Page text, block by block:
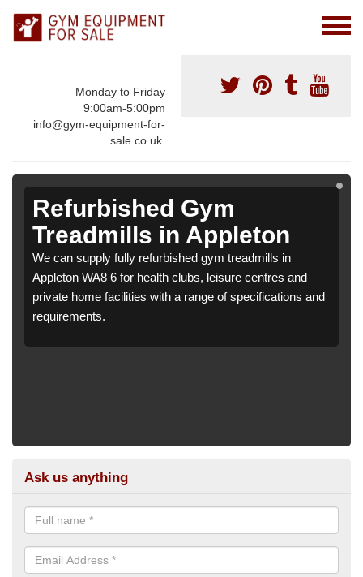
Monday to Friday
9:00am-5:00pm
info@gym-equipment-for-
sale.co.uk.
Refurbished Gym
Treadmills in Appleton
We can supply fully refurbished gym treadmills in
Appleton WA8 6 for health clubs, leisure centres and
private home facilities with a range of specifications and
requirements.
Ask us anything